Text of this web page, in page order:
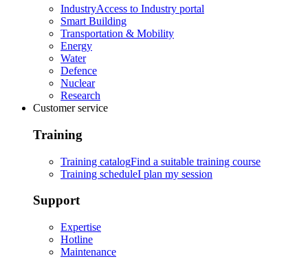
IndustryAccess to Industry portal
Smart Building
Transportation & Mobility
Energy
Water
Defence
Nuclear
Research
Customer service
Training
Training catalogFind a suitable training course
Training scheduleI plan my session
Support
Expertise
Hotline
Maintenance